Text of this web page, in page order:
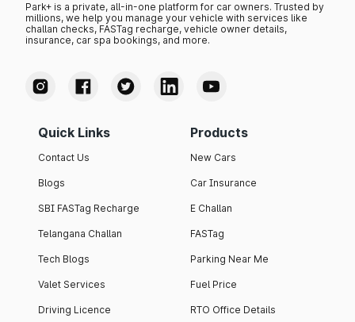
Park+ is a private, all-in-one platform for car owners. Trusted by
millions, we help you manage your vehicle with services like
challan checks, FASTag recharge, vehicle owner details,
insurance, car spa bookings, and more.
Quick Links
Contact Us
Blogs
SBI FASTag Recharge
Telangana Challan
Tech Blogs
Valet Services
Driving Licence
Products
New Cars
Car Insurance
E Challan
FASTag
Parking Near Me
Fuel Price
RTO Office Details